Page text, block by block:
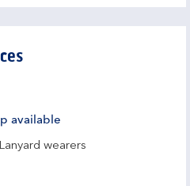
available
wearers